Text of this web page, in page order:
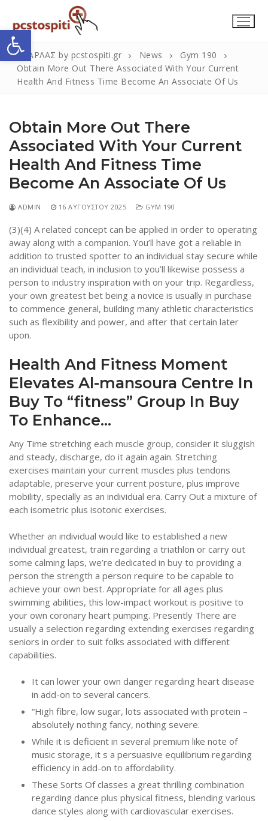
Ανοίξτε τη γραμμή εργαλείων
περιεχόμενο
για:
Submit
Η Εταιρεία
Επικοινωνία
ΣΚΑΡΛΑΣ by pcstospiti.gr News
Gym 190
Obtain More Out There Associated With Your Current
Health And Fitness Time Become An Associate Of Us
Obtain More Out There
Associated With Your Current
Health And Fitness Time
Become An Associate Of Us
ADMIN 16 ΑΥΓΟΎΣΤΟΥ 2025 GYM 190
(3)(4) A related concept can be applied in order to operating
away along with a companion. You’ll have got a reliable in
addition to trusted spotter to an individual stay secure while
an individual teach, in inclusion to you’ll likewise possess a
person to industry inspiration with on your trip. Regardless,
your own greatest bet being a novice is usually in purchase
to commence general, building many athletic characteristics
such as flexibility and power, and after that certain later
upon.
Health And Fitness Moment
Elevates Al-mansoura Centre In
Buy To “fitness” Group In Buy
To Enhance…
Any Time stretching each muscle group, consider it sluggish
and steady, discharge, do it again again. Stretching
exercises maintain your current muscles plus tendons
adaptable, preserve your current posture, plus improve
mobility, specially as an individual era. Carry Out a mixture of
each isometric plus isotonic exercises.
Whether an individual would like to established a new
individual greatest, train regarding a triathlon or carry out
some calming laps, we’re dedicated in buy to providing a
person the strength a person require to be capable to
achieve your own best. Appropriate for all ages plus
swimming abilities, this low-impact workout is positive to
your own coronary heart pumping. Presently There are
usually a selection regarding extending exercises regarding
seniors in order to suit folks associated with different
capabilities.
It can lower your own danger regarding heart disease
in add-on to several cancers.
“High fibre, low sugar, lots associated with protein –
absolutely nothing fancy, nothing severe.
While it is deficient in several premium like note of
music storage, it s a persuasive equilibrium regarding
efficiency in add-on to affordability.
These Sorts Of classes a great thrilling combination
regarding dance plus physical fitness, blending various
dance styles along with cardiovascular exercises.